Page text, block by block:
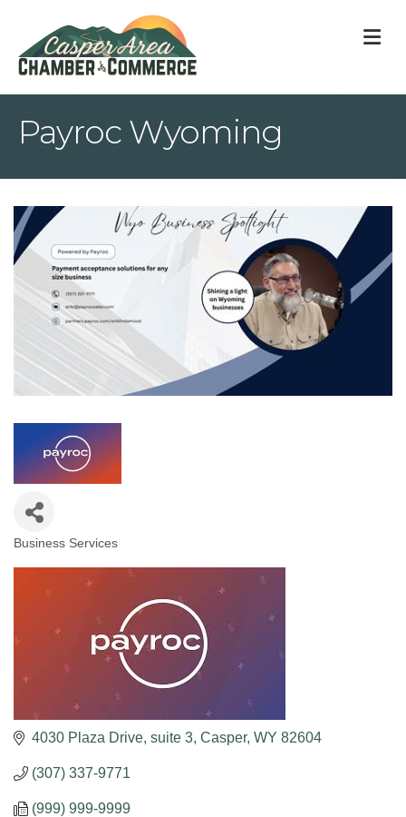
Payroc Wyoming
Business Services
4030 Plaza Drive suite 3 Casper WY 82604
(307) 337-9771
(999) 999-9999